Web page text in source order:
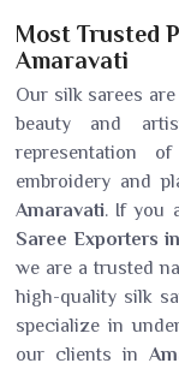
Most Trusted
Amaravati
Our silk sarees
beauty and
representation
embroidery and
Amaravati. If you
Saree Exporters
we are a trusted
high-quality silk
specialize in
our clients in